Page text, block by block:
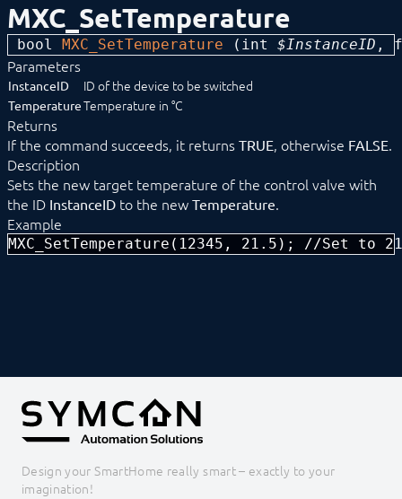
ALLNET
BACnet
Catan
digitalSTROM
DMX / ArtNet
Door Intercom
Eaton xComfort
Device list
MXC_DimBrighter
MXC_DimDarker
MXC_DimSet
MXC_DimStop
MXC_RequestStatus
MXC_SendBoolean
MXC_SwitchMode
EgiGeoZone
ekey bionyx
EnOcean
MXC_SetTemperature
bool MXC_SetTemperature ( int $InstanceID ,
Parameters
InstanceID ID of the device to be switched
TemperatureTemperature in °C
Returns
If the command succeeds, it returns TRUE, otherwise FALSE.
Description
Sets the new target temperature of the control valve with
the ID InstanceID to the new Temperature.
Example
MXC_SetTemperature(12345, 21.5); //Set to
Design your SmartHome really smart – exactly to your
imagination!